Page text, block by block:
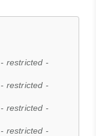
- restricted -
- restricted -
- restricted -
- restricted -